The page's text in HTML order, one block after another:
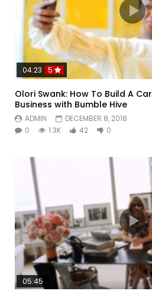
04:23 5
Olori Swank: How To Build A
Business with Bumble Hive
ADMIN
DECEMBER 8, 2018
0
1.3K 42 0
05:45